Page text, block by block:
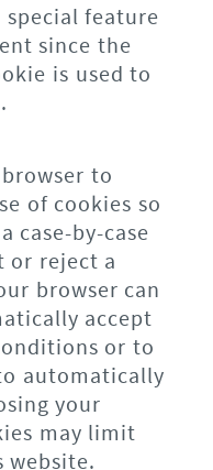
feature
since the
is used to
to
of cookies so
case-by-case
or reject a
browser can
accept
or to
automatically
your
may limit